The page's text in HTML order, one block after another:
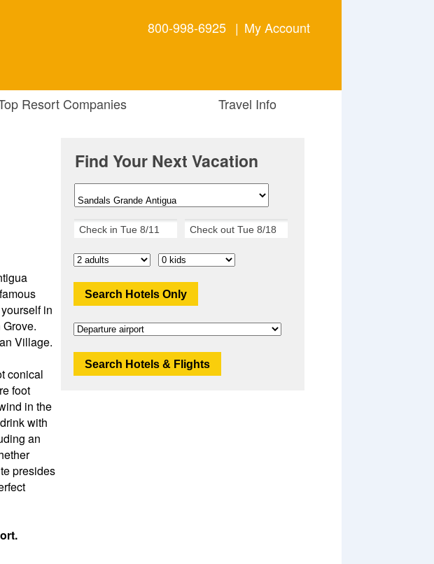
800-998-6925 | My Account
Resort Companies Travel Info
in
Village.
conical
foot
in the
with
an
presides
Find Your Next Vacation
Search Hotels Only
Search Hotels & Flights